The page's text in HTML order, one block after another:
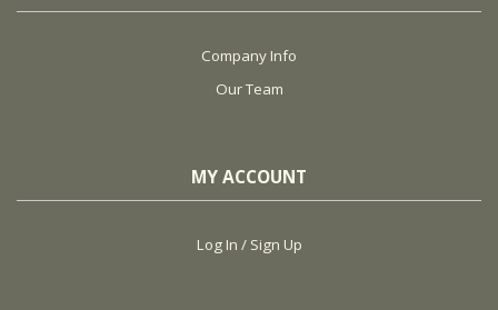
Company Info
Our Team
MY ACCOUNT
Log In / Sign Up